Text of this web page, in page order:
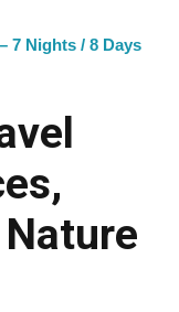
7 Nights / 8 Days